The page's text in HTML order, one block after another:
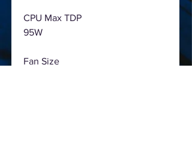
CPU Max TDP
95W
Fan Size